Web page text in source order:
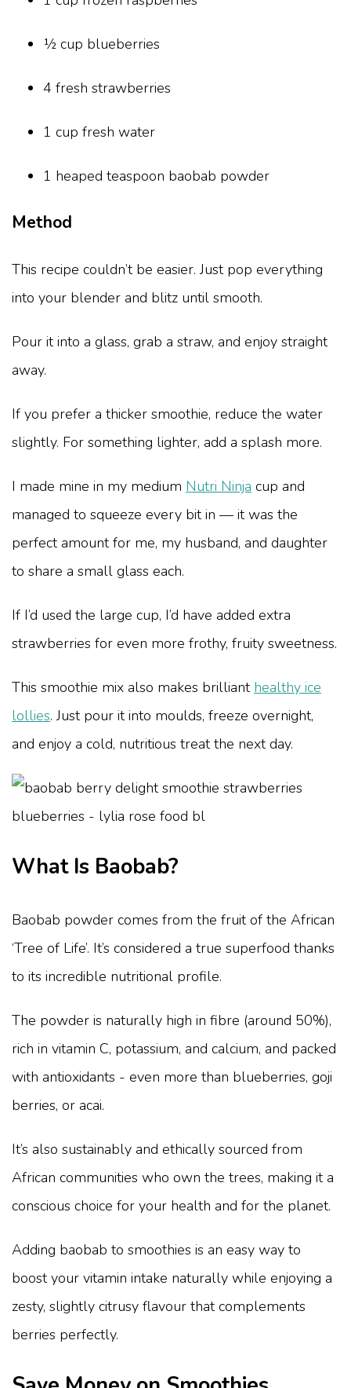
½ cup blueberries
4 fresh strawberries
1 cup fresh water
1 heaped teaspoon baobab powder
Method
This recipe couldn’t be easier. Just pop everything
into your blender and blitz until smooth.
Pour it into a glass, grab a straw, and enjoy straight
away.
If you prefer a thicker smoothie, reduce the water
slightly. For something lighter, add a splash more.
I made mine in my medium Nutri Ninja cup and
managed to squeeze every bit in — it was the
perfect amount for me, my husband, and daughter
to share a small glass each.
If I’d used the large cup, I’d have added extra
strawberries for even more frothy, fruity sweetness.
This smoothie mix also makes brilliant healthy ice
lollies. Just pour it into moulds, freeze overnight,
and enjoy a cold, nutritious treat the next day.
What Is Baobab?
Baobab powder comes from the fruit of the African
‘Tree of Life’. It’s considered a true superfood thanks
to its incredible nutritional profile.
The powder is naturally high in fibre (around 50%),
rich in vitamin C, potassium, and calcium, and packed
with antioxidants - even more than blueberries, goji
berries, or acai.
It’s also sustainably and ethically sourced from
African communities who own the trees, making it a
conscious choice for your health and for the planet.
Adding baobab to smoothies is an easy way to
boost your vitamin intake naturally while enjoying a
zesty, slightly citrusy flavour that complements
berries perfectly.